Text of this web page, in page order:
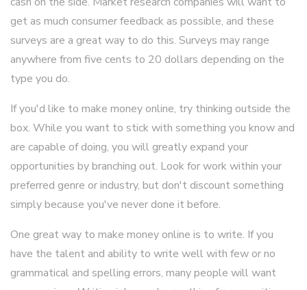
get as much consumer feedback as possible, and these
surveys are a great way to do this. Surveys may range
anywhere from five cents to 20 dollars depending on the
type you do.
If you'd like to make money online, try thinking outside the
box. While you want to stick with something you know and
are capable of doing, you will greatly expand your
opportunities by branching out. Look for work within your
preferred genre or industry, but don't discount something
simply because you've never done it before.
One great way to make money online is to write. If you
have the talent and ability to write well with few or no
grammatical and spelling errors, many people will want